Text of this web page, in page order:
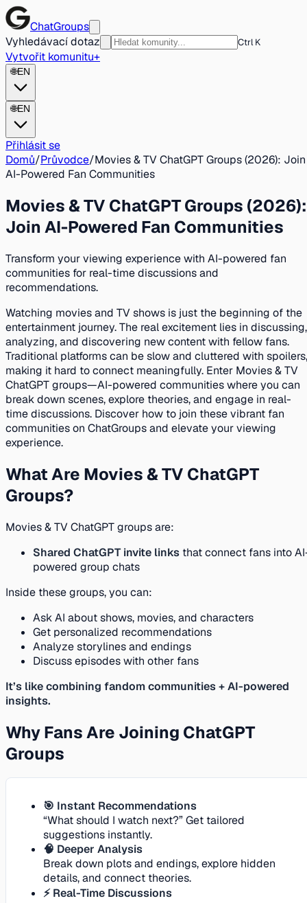
ChatGroups
Vyhledávací dotaz
Ctrl K
Vytvořit komunitu+
🌐EN
🌐EN
Přihlásit se
Domů/Průvodce/Movies & TV ChatGPT Groups (2026): Join
AI-Powered Fan Communities
Movies & TV ChatGPT Groups (2026):
Join AI-Powered Fan Communities
Transform your viewing experience with AI-powered fan
communities for real-time discussions and
recommendations.
Watching movies and TV shows is just the beginning of the
entertainment journey. The real excitement lies in discussing,
analyzing, and discovering new content with fellow fans.
Traditional platforms can be slow and cluttered with spoilers,
making it hard to connect meaningfully. Enter Movies & TV
ChatGPT groups—AI-powered communities where you can
break down scenes, explore theories, and engage in real-
time discussions. Discover how to join these vibrant fan
communities on ChatGroups and elevate your viewing
experience.
What Are Movies & TV ChatGPT
Groups?
Movies & TV ChatGPT groups are:
Shared ChatGPT invite links that connect fans into
powered group chats
Inside these groups, you can:
Ask AI about shows, movies, and characters
Get personalized recommendations
Analyze storylines and endings
Discuss episodes with other fans
It’s like combining fandom communities + AI-powered
insights.
Why Fans Are Joining ChatGPT
Groups
🎯 Instant Recommendations
“What should I watch next?” Get tailored
suggestions instantly.
🧠 Deeper Analysis
Break down plots and endings, explore hidden
details, and connect theories.
⚡ Real-Time Discussions